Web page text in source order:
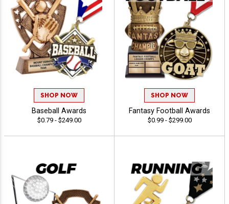
SHOP NOW
Baseball Awards
$0.79 - $249.00
SHOP NOW
Fantasy Football Awards
$0.99 - $299.00